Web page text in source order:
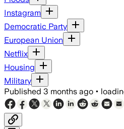
Instagram
Democratic Party
European Union
Netflix
Housing
Military
Published 3 months ago •